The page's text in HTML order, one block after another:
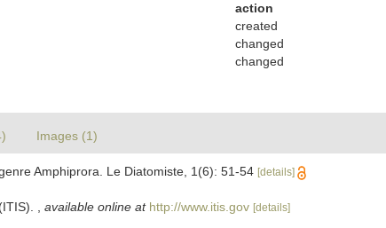
action
created
changed
changed
Images (1)
Amphiprora. Le Diatomiste, 1(6): 51-54 [details]
available online at http://www.itis.gov [details]